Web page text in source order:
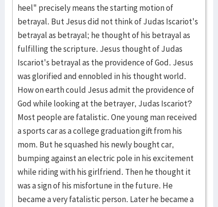
heel" precisely means the starting motion of
betrayal. But Jesus did not think of Judas Iscariot's
betrayal as betrayal; he thought of his betrayal as
fulfilling the scripture. Jesus thought of Judas
Iscariot's betrayal as the providence of God. Jesus
was glorified and ennobled in his thought world.
How on earth could Jesus admit the providence of
God while looking at the betrayer, Judas Iscariot?
Most people are fatalistic. One young man received
a sports car as a college graduation gift from his
mom. But he squashed his newly bought car,
bumping against an electric pole in his excitement
while riding with his girlfriend. Then he thought it
was a sign of his misfortune in the future. He
became a very fatalistic person. Later he became a